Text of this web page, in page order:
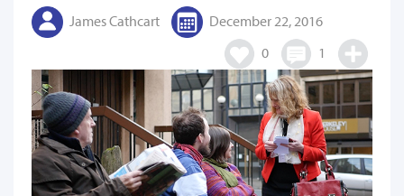
James Cathcart
December 22, 2016
0
1